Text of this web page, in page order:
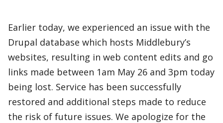
Earlier today, we experienced an issue with the
Drupal database which hosts Middlebury’s
websites, resulting in web content edits and go
links made between 1am May 26 and 3pm today
being lost. Service has been successfully
restored and additional steps made to reduce
the risk of future issues. We apologize for the